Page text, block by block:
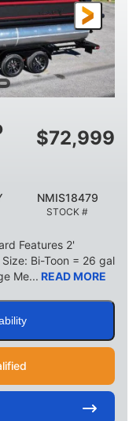
BEAM
8'6"
$72,999
STOCK #
NMIS18479
Features 2'
Bi-Toon = 26 gal
Me... READ MORE